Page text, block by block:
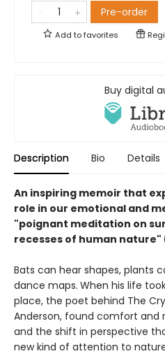
Pre-order
Add tofavorites
Buy digital
Description Bio Details
An inspiring memoir that
role in our emotional and
"poignant meditation on
recesses of human nature"
Bats can hear shapes, plants
dance maps. When his life
place, the poet behind The
Anderson, found comfort
and the shift in perspective
new kind of attention to